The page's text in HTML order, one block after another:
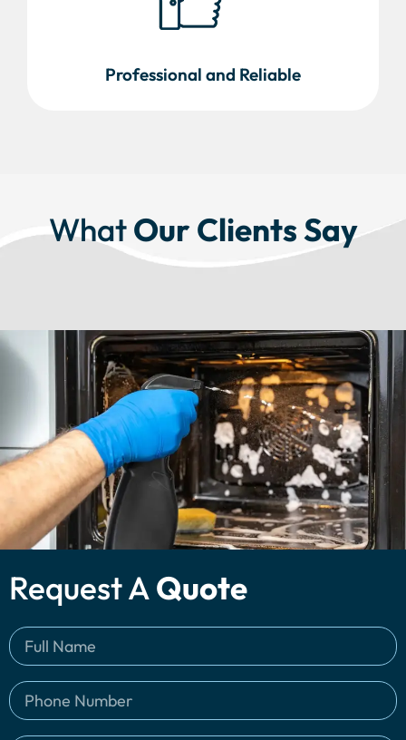
Professional and Reliable
WhatOur Clients Say
Request AQuote